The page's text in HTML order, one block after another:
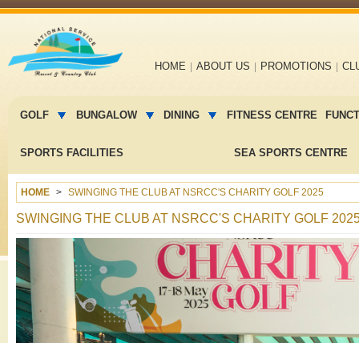
navigation
HOME ABOUT US PROMOTIONS
menu
GOLF BUNGALOW DINING FITNESS CENTRE
SPORTS FACILITIES SEA SPORTS CENTRE
HOME SWINGING THE CLUB AT NSRCC'S CHARITY GOLF 2025
SWINGING THE CLUB AT NSRCC'S CHARITY GOLF